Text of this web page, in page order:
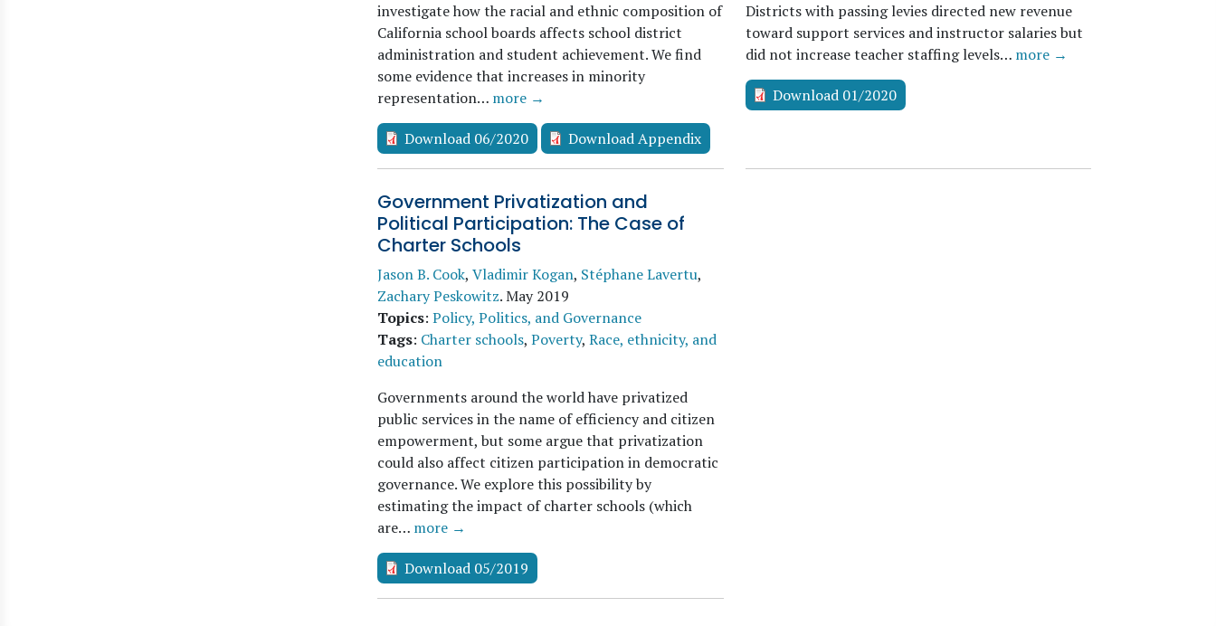
investigate how the racial and ethnic composition of
California school boards affects school district
administration and student achievement. We find
some evidence that increases in minority
representation… more →
Download 06/2020 Download Appendix
Districts with passing levies directed new revenue
toward support services and instructor salaries but
did not increase teacher staffing levels… more →
Download 01/2020
Government Privatization and
Political Participation: The Case of
Charter Schools
Jason B. Cook, Vladimir Kogan, Stéphane Lavertu,
Zachary Peskowitz.May 2019
Topics: Policy, Politics, and Governance
Tags: Charter schools, Poverty, Race, ethnicity, and
education
Governments around the world have privatized
public services in the name of efficiency and citizen
empowerment, but some argue that privatization
could also affect citizen participation in democratic
governance. We explore this possibility by
estimating the impact of charter schools (which
are… more →
Download 05/2019